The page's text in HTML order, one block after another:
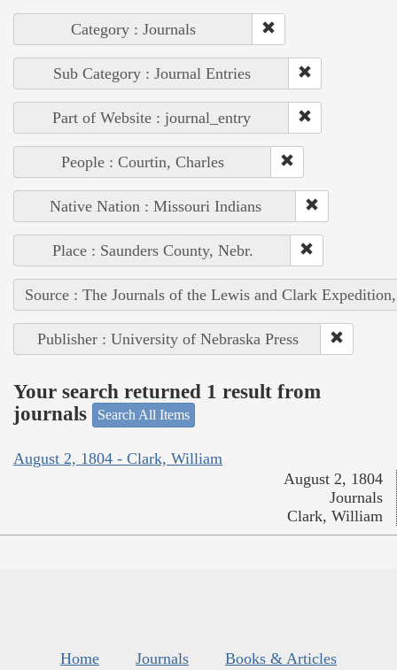
Category : Journals
Sub Category : Journal Entries
Part of Website : journal_entry
People : Courtin, Charles
Native Nation : Missouri Indians
Place : Saunders County, Nebr.
Source : The Journals of the Lewis and Clark
Publisher : University of Nebraska Press
Your search returned 1 result from
journals
Search All Items
August 2, 1804 - Clark, William
August 2, 1804
Journals
Clark, William
Home Journals
Books & Articles